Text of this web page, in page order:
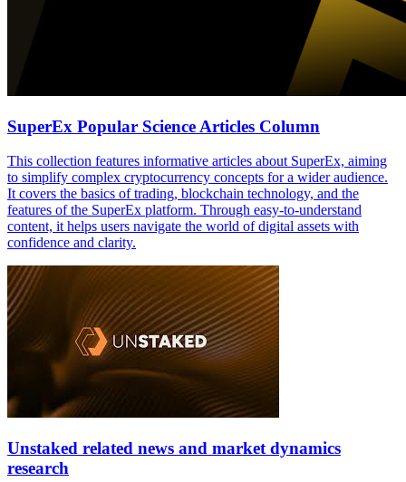
SuperEx Popular Science Articles Column
This collection features informative articles about SuperEx, aiming
to simplify complex cryptocurrency concepts for a wider audience.
It covers the basics of trading, blockchain technology, and the
features of the SuperEx platform. Through easy-to-understand
content, it helps users navigate the world of digital assets with
confidence and clarity.
Unstaked related news and market dynamics
research